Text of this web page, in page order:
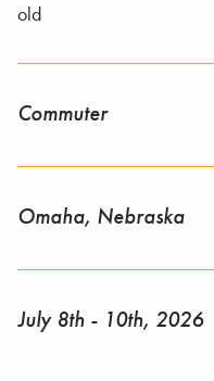
old
Commuter
Omaha, Nebraska
July 8th - 10th, 2026